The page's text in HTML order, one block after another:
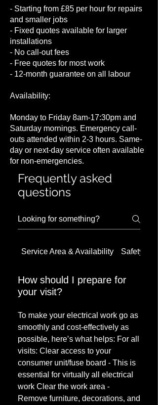
- Starting from £85 per hour for repairs
and smaller jobs
- Fixed quotes available for larger
installations
- No call-out fees
- Free quotes for most work
- 12-month guarantee on all labour
Availability:
Monday to Friday 8am-17:30pm and
Saturday mornings. Emergency call-
outs attended within 2-3 hours. Same-
day or next-day service often available
for non-emergencies.
Frequently asked
questions
Service Area & Availability Safety
How should I prepare for
your visit?
To make your electrical work go as
smoothly and cost-effectively as
possible, here’s what helps: For all
visits: Clear access to your
consumer unit/fuse board - This is
essential for virtually all electrical
work Clear the work area -
Remove furniture, decorations, and